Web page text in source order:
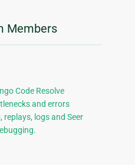
Members
Code Resolve
and errors
logs and Seer